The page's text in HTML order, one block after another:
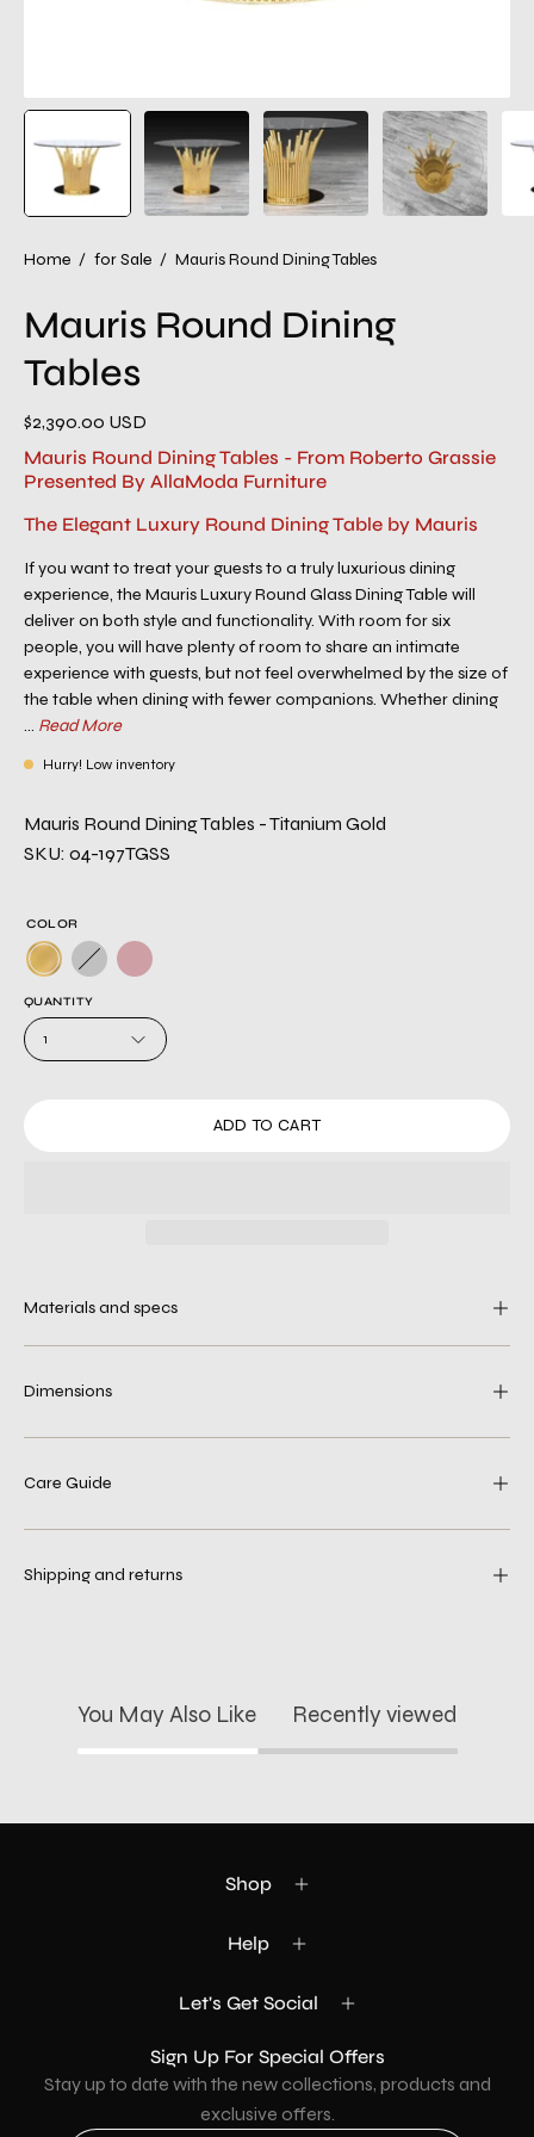
Home / for Sale / Mauris Round Dining Tables
Mauris Round Dining
Tables
$2,390.00 USD
Mauris Round Dining Tables - From Roberto Grassie
Presented By AllaModa Furniture
The Elegant Luxury Round Dining Table by Mauris
If you want to treat your guests to a truly luxurious dining
experience, the Mauris Luxury Round Glass Dining Table will
deliver on both style and functionality. With room for six
people, you will have plenty of room to share an intimate
experience with guests, but not feel overwhelmed by the size of
the table when dining with fewer companions. Whether dining
... Read More
Hurry! Low inventory
Mauris Round Dining Tables - Titanium Gold
SKU: 04-197TGSS
COLOR
QUANTITY
1
ADD TO CART
Materials and specs
Dimensions
Care Guide
Shipping and returns
You May Also Like Recently viewed
Shop
Help
Let's Get Social
Sign Up For Special Offers
Stay up to date with the new collections, products and
exclusive offers.